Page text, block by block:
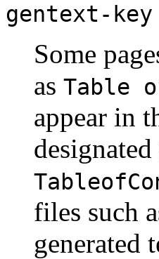
gentext-key
Some
as Table
appear in
files such
generated